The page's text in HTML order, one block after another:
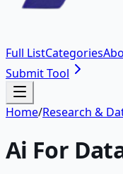
Full ListCategories
Submit Tool
Home/Research &
Ai For